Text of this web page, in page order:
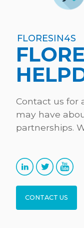
FLORESIN4S
Contact us for
may have
partnerships.
CONTACT US